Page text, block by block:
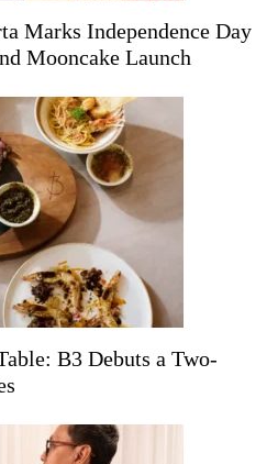
Marks Independence Day
Mooncake Launch
B3 Debuts a Two-